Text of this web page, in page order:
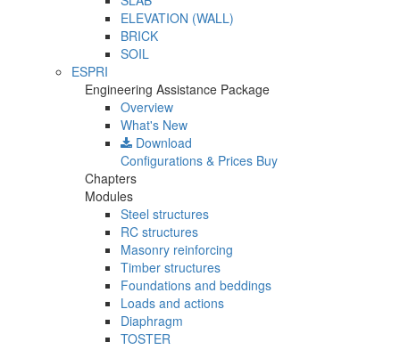
ELEVATION (WALL)
BRICK
SOIL
ESPRI
Engineering Assistance Package
Overview
What's New
Download
Configurations & Prices Buy
Chapters
Modules
Steel structures
RC structures
Masonry reinforcing
Timber structures
Foundations and beddings
Loads and actions
Diaphragm
TOSTER